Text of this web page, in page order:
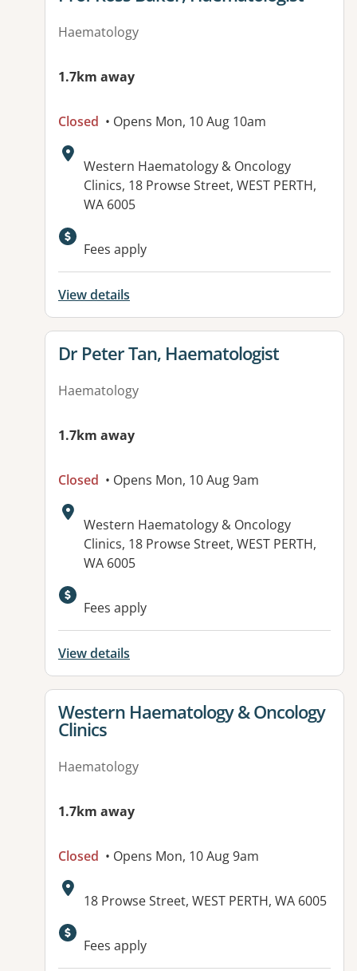
Haematology
1.7km away
Closed • Opens Mon, 10 Aug 10am
Address:
Western Haematology & Oncology
Clinics, 18 Prowse Street, WEST PERTH,
WA 6005
Fees apply
View details
View details for
Dr Peter Tan, Haematologist
Haematology
1.7km away
Closed • Opens Mon, 10 Aug 9am
Address:
Western Haematology & Oncology
Clinics, 18 Prowse Street, WEST PERTH,
WA 6005
Fees apply
View details
View details for
Western Haematology & Oncology
Clinics
Haematology
1.7km away
Closed • Opens Mon, 10 Aug 9am
Address:
18 Prowse Street, WEST PERTH, WA 6005
Available facilities:
Fees apply